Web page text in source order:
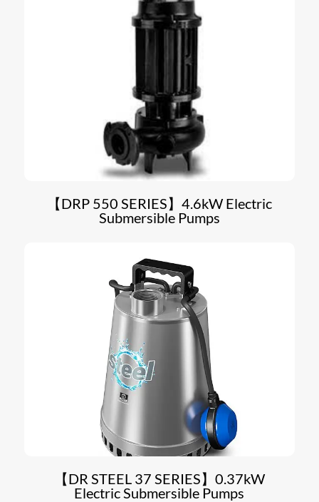
【DRP 550 SERIES】4.6kW Electric
Submersible Pumps
【DR STEEL 37 SERIES】0.37kW
Electric Submersible Pumps